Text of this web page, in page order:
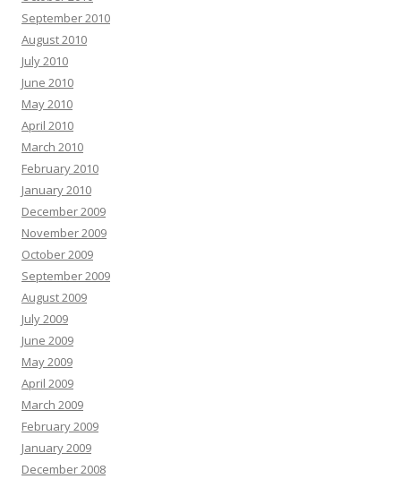
September 2010
August 2010
July 2010
June 2010
May 2010
April 2010
March 2010
February 2010
January 2010
December 2009
November 2009
October 2009
September 2009
August 2009
July 2009
June 2009
May 2009
April 2009
March 2009
February 2009
January 2009
December 2008